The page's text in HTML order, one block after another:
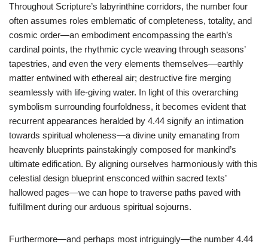
Throughout Scripture’s labyrinthine corridors, the number four
often assumes roles emblematic of completeness, totality, and
cosmic order—an embodiment encompassing the earth’s
cardinal points, the rhythmic cycle weaving through seasons’
tapestries, and even the very elements themselves—earthly
matter entwined with ethereal air; destructive fire merging
seamlessly with life-giving water. In light of this overarching
symbolism surrounding fourfoldness, it becomes evident that
recurrent appearances heralded by 4.44 signify an intimation
towards spiritual wholeness—a divine unity emanating from
heavenly blueprints painstakingly composed for mankind’s
ultimate edification. By aligning ourselves harmoniously with this
celestial design blueprint ensconced within sacred texts’
hallowed pages—we can hope to traverse paths paved with
fulfillment during our arduous spiritual sojourns.
Furthermore—and perhaps most intriguingly—the number 4.44